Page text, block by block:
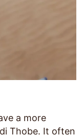
a more
Thobe. It often